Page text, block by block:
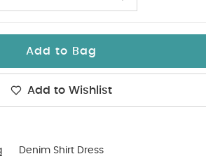
Add to Bag
Add to Wishlist
Denim Shirt Dress